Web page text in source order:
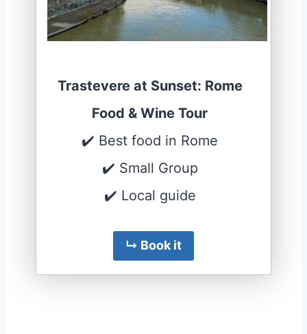
Trastevere at Sunset: Rome
Food & Wine Tour
✔️ Best food in Rome
✔️ Small Group
✔️ Local guide
↳ Book it